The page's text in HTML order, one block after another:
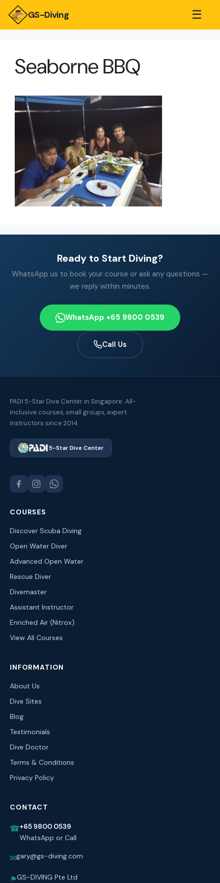
GS-Diving ☰
Seaborne BBQ
Ready to Start Diving?
WhatsApp us to book your course or ask any questions —
we reply within minutes.
WhatsApp +65 9800 0539
Call Us
PADI 5-Star Dive Center in Singapore. All-
inclusive courses, small groups, expert
instructors since 2014.
5-Star Dive Center
COURSES
Discover Scuba Diving
Open Water Diver
Advanced Open Water
Rescue Diver
Divemaster
Assistant Instructor
Enriched Air (Nitrox)
View All Courses
INFORMATION
About Us
Dive Sites
Blog
Testimonials
Dive Doctor
Terms & Conditions
Privacy Policy
CONTACT
☎+65 9800 0539
WhatsApp or Call
✉gary@gs-diving.com
⚑GS-DIVING Pte Ltd